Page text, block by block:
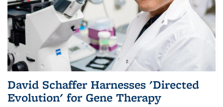
David Schaffer Harnesses 'Directed
Evolution' for Gene Therapy